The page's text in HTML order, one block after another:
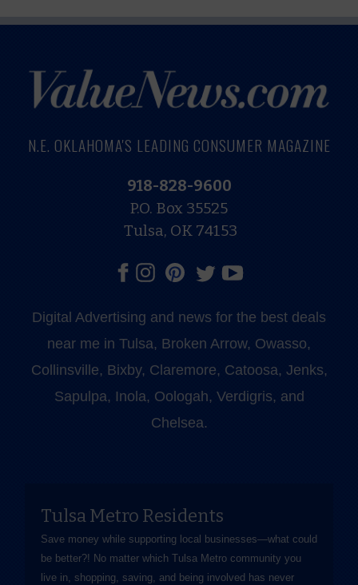
N.E. OKLAHOMA'S LEADING CONSUMER MAGAZINE
918-828-9600
P.O. Box 35525
Tulsa, OK 74153
Digital Advertising and news for the best deals
near me in Tulsa, Broken Arrow, Owasso,
Collinsville, Bixby, Claremore, Catoosa, Jenks,
Sapulpa, Inola, Oologah, Verdigris, and
Chelsea.
Tulsa Metro Residents
Save money while supporting local businesses—​what could
be better?! No matter which Tulsa Metro community you
live in, shopping, saving, and being involved has never